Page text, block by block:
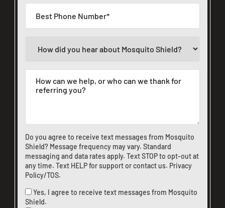
Do you agree to receive text messages from Mosquito
Shield? Message frequency may vary. Standard
messaging and data rates apply. Text STOP to opt-out at
any time. Text HELP for support orcontact us. Privacy
Policy/TOS.
Yes, I agree to receive text messages from Mosquito
Shield.